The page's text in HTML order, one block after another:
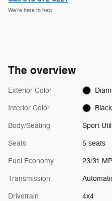
We’re here to help
The overview
Exterior Color
Interior Color Black
Body/Seating Sport
Seats 5 seats
Fuel Economy 23/31
Transmission
Drivetrain 4x4